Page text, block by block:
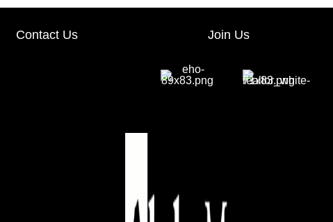
Contact Us Join Us